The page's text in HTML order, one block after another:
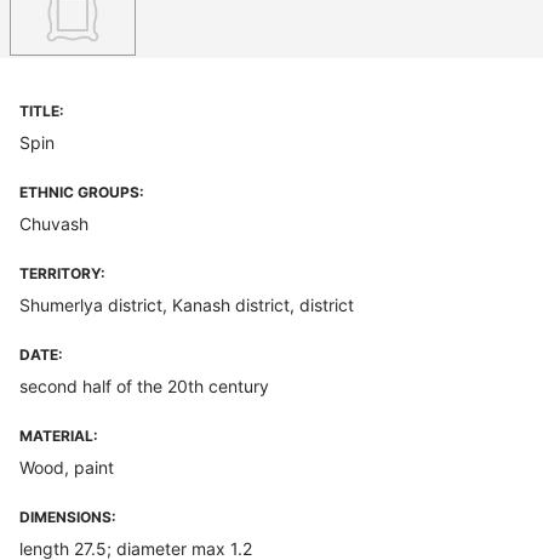
TITLE:
Spin
ETHNIC GROUPS:
Chuvash
TERRITORY:
Shumerlya district, Kanash district, district
DATE:
second half of the 20th century
MATERIAL:
Wood, paint
DIMENSIONS:
length 27.5; diameter max 1.2